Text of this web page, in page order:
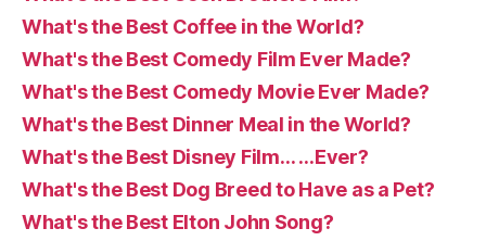
What's the Best Coffee in the World?
What's the Best Comedy Film Ever Made?
What's the Best Comedy Movie Ever Made?
What's the Best Dinner Meal in the World?
What's the Best Disney Film… …Ever?
What's the Best Dog Breed to Have as a Pet?
What's the Best Elton John Song?